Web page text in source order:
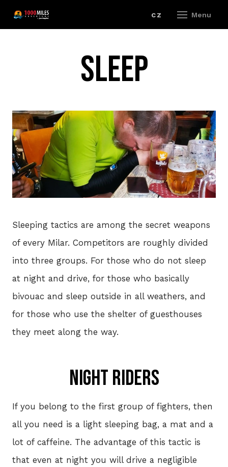
Menu
cz en
Sleep
Sleeping tactics are among the secret weapons
of every Milar. Competitors are roughly divided
into three groups. For those who do not sleep
at night and drive, for those who basically
bivouac and sleep outside in all weathers, and
for those who use the shelter of guesthouses
they meet along the way.
Night riders
If you belong to the first group of fighters, then
all you need is a light sleeping bag, a mat and a
lot of caffeine. The advantage of this tactic is
that even at night you will drive a negligible